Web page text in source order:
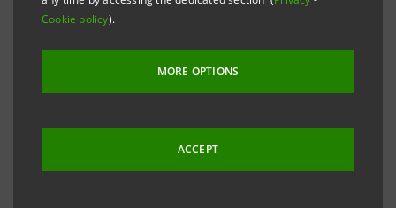
Cookie policy).
MORE OPTIONS
ACCEPT
plan proposed by the Group, concurrently with the launch
required approval from the competent Bodies, to
employees as a whole, who represent a key factor to the